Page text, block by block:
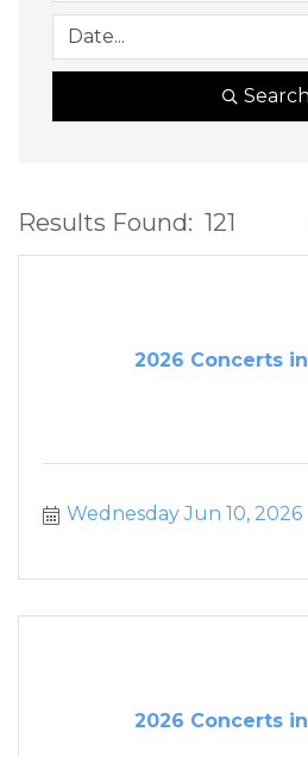
Search
Results Found: 121
2026 Concerts
Wednesday Jun 10, 2026
2026 Concerts